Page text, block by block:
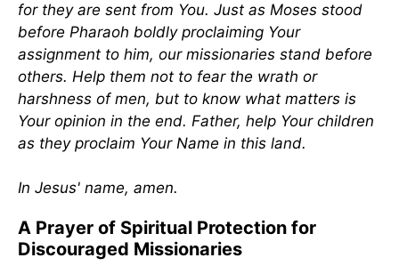
for they are sent from You. Just as Moses stood
before Pharaoh boldly proclaiming Your
assignment to him, our missionaries stand before
others. Help them not to fear the wrath or
harshness of men, but to know what matters is
Your opinion in the end. Father, help Your children
as they proclaim Your Name in this land.
In Jesus' name, amen.
A Prayer of Spiritual Protection for
Discouraged Missionaries